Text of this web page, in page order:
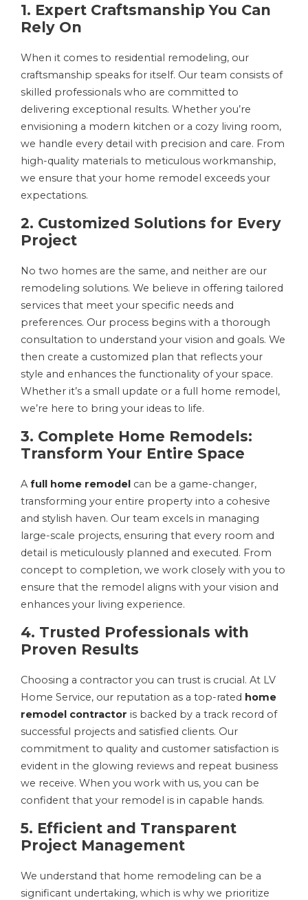
1. Expert Craftsmanship You Can
Rely On
When it comes to residential remodeling, our
craftsmanship speaks for itself. Our team consists of
skilled professionals who are committed to
delivering exceptional results. Whether you’re
envisioning a modern kitchen or a cozy living room,
we handle every detail with precision and care. From
high-quality materials to meticulous workmanship,
we ensure that your home remodel exceeds your
expectations.
2. Customized Solutions for Every
Project
No two homes are the same, and neither are our
remodeling solutions. We believe in offering tailored
services that meet your specific needs and
preferences. Our process begins with a thorough
consultation to understand your vision and goals. We
then create a customized plan that reflects your
style and enhances the functionality of your space.
Whether it’s a small update or a full home remodel,
we’re here to bring your ideas to life.
3. Complete Home Remodels:
Transform Your Entire Space
A full home remodel can be a game-changer,
transforming your entire property into a cohesive
and stylish haven. Our team excels in managing
large-scale projects, ensuring that every room and
detail is meticulously planned and executed. From
concept to completion, we work closely with you to
ensure that the remodel aligns with your vision and
enhances your living experience.
4. Trusted Professionals with
Proven Results
Choosing a contractor you can trust is crucial. At LV
Home Service, our reputation as a top-rated home
remodel contractor is backed by a track record of
successful projects and satisfied clients. Our
commitment to quality and customer satisfaction is
evident in the glowing reviews and repeat business
we receive. When you work with us, you can be
confident that your remodel is in capable hands.
5. Efficient and Transparent
Project Management
We understand that home remodeling can be a
significant undertaking, which is why we prioritize